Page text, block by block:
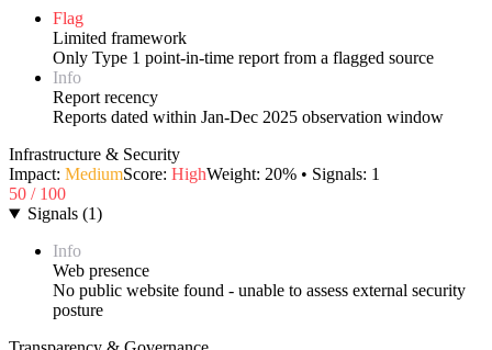
Flag
Limited framework
Only Type 1 point-in-time report from a flagged source
Info
Report recency
Reports dated within Jan-Dec 2025 observation window
Infrastructure & Security
Impact: MediumScore: HighWeight: 20% • Signals: 1
50 / 100
Signals (1)
Info
Web presence
No public website found - unable to assess external security
posture